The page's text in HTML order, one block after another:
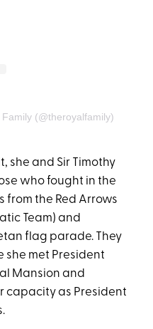
(@theroyalfamily)
she and Sir Timothy
who fought in the
from the Red Arrows
Team) and
flag parade. They
she met President
Mansion and
capacity as President